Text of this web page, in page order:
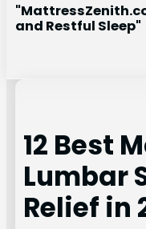
and Restful Sleep"
12 Best
Lumbar
Relief in